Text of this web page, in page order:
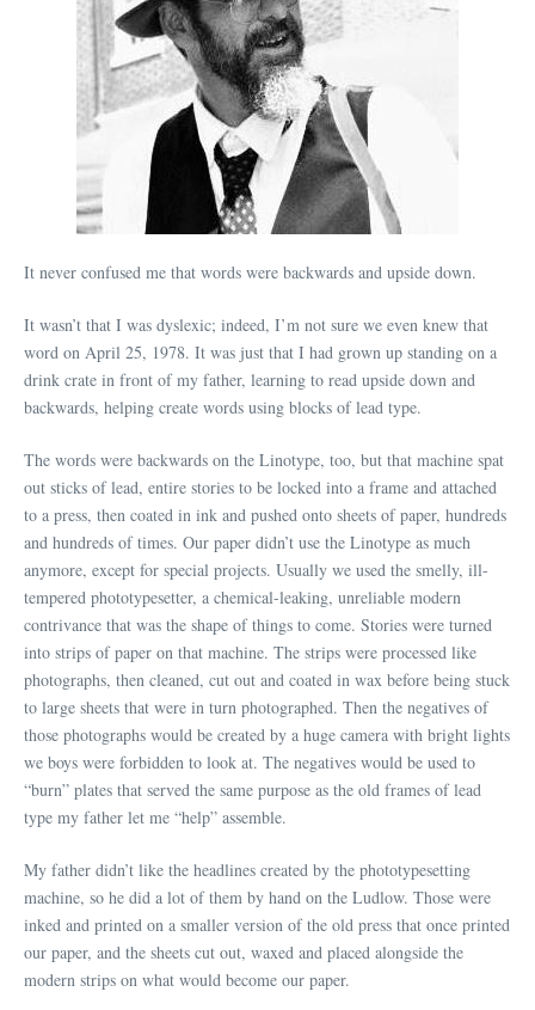
It never confused me that words were backwards and upside down.
It wasn’t that I was dyslexic; indeed, I’m not sure we even knew that
word on April 25, 1978. It was just that I had grown up standing on a
drink crate in front of my father, learning to read upside down and
backwards, helping create words using blocks of lead type.
The words were backwards on the Linotype, too, but that machine spat
out sticks of lead, entire stories to be locked into a frame and attached
to a press, then coated in ink and pushed onto sheets of paper, hundreds
and hundreds of times. Our paper didn’t use the Linotype as much
anymore, except for special projects. Usually we used the smelly, ill-
tempered phototypesetter, a chemical-leaking, unreliable modern
contrivance that was the shape of things to come. Stories were turned
into strips of paper on that machine. The strips were processed like
photographs, then cleaned, cut out and coated in wax before being stuck
to large sheets that were in turn photographed. Then the negatives of
those photographs would be created by a huge camera with bright lights
we boys were forbidden to look at. The negatives would be used to
“burn” plates that served the same purpose as the old frames of lead
type my father let me “help” assemble.
My father didn’t like the headlines created by the phototypesetting
machine, so he did a lot of them by hand on the Ludlow. Those were
inked and printed on a smaller version of the old press that once printed
our paper, and the sheets cut out, waxed and placed alongside the
modern strips on what would become our paper.